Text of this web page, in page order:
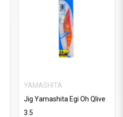
YAMASHITA
Jig Yamashita Egi Oh Qlive
3.5